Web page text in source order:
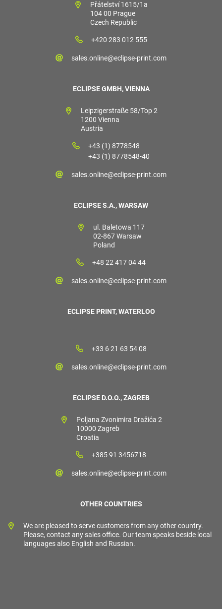
Přátelství 1615/1a
104 00 Prague
Czech Republic
+420 283 012 555
sales.online@eclipse-print.com
ECLIPSE GMBH, VIENNA
Leipzigerstraße 58/Top 2
1200 Vienna
Austria
+43 (1) 8778548
+43 (1) 8778548-40
sales.online@eclipse-print.com
ECLIPSE S.A., WARSAW
ul. Baletowa 117
02-867 Warsaw
Poland
+48 22 417 04 44
sales.online@eclipse-print.com
ECLIPSE PRINT, WATERLOO
+33 6 21 63 54 08
sales.online@eclipse-print.com
ECLIPSE D.O.O., ZAGREB
Poljana Zvonimira Dražića 2
10000 Zagreb
Croatia
+385 91 3456718
sales.online@eclipse-print.com
OTHER COUNTRIES
We are pleased to serve customers from any other country.
Please, contact any sales office. Our team speaks beside local
languages also English and Russian.